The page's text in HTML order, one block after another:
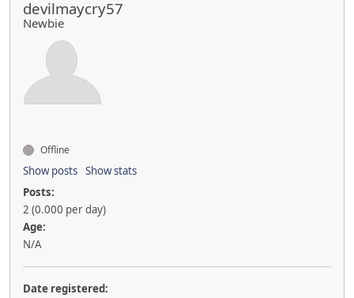
devilmaycry57
Newbie
Offline
Show posts Show stats
Posts:
2 (0.000 per day)
Age:
N/A
Date registered: